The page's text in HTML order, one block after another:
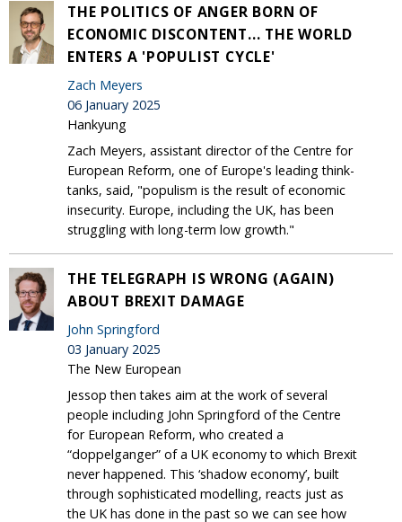
THE POLITICS OF ANGER BORN OF
ECONOMIC DISCONTENT... THE WORLD
ENTERS A 'POPULIST CYCLE'
Zach Meyers
06 January 2025
Hankyung
Zach Meyers, assistant director of the Centre for
European Reform, one of Europe's leading think-
tanks, said, "populism is the result of economic
insecurity. Europe, including the UK, has been
struggling with long-term low growth."
THE TELEGRAPH IS WRONG (AGAIN)
ABOUT BREXIT DAMAGE
John Springford
03 January 2025
The New European
Jessop then takes aim at the work of several
people including John Springford of the Centre
for European Reform, who created a
“doppelganger” of a UK economy to which Brexit
never happened. This ‘shadow economy’, built
through sophisticated modelling, reacts just as
the UK has done in the past so we can see how